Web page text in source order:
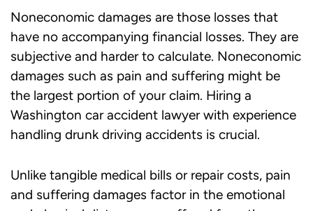
Noneconomic damages are those losses that
have no accompanying financial losses. They are
subjective and harder to calculate. Noneconomic
damages such as pain and suffering might be
the largest portion of your claim. Hiring a
Washington car accident lawyerwith experience
handling drunk driving accidents is crucial.
Unlike tangible medical bills or repair costs, pain
and suffering damages factor in the emotional